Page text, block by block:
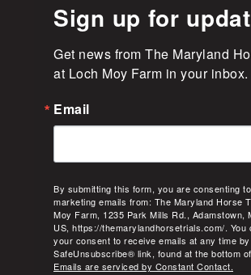
Sign up for
Get news from The Maryland
at Loch Moy Farm in your inbox.
Email
By submitting this form, you are consenting
marketing emails from: The Maryland Horse
Moy Farm, 1235 Park Mills Rd., Adamstown,
US, https://themarylandhorsetrials.com/. You
your consent to receive emails at any time
SafeUnsubscribe® link, found at the bottom
Emails are serviced by Constant Contact.